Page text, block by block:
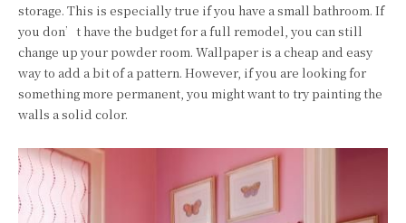
storage. This is especially true if you have a small bathroom. If
you don’t have the budget for a full remodel, you can still
change up your powder room. Wallpaper is a cheap and easy
way to add a bit of a pattern. However, if you are looking for
something more permanent, you might want to try painting the
walls a solid color.